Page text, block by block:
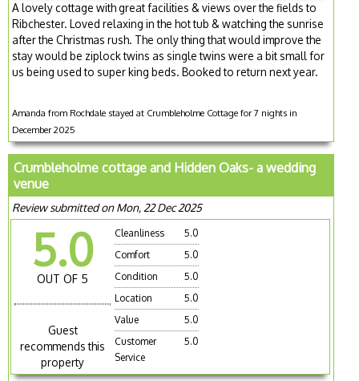
A lovely cottage with great facilities & views over the fields to
Ribchester. Loved relaxing in the hot tub & watching the sunrise
after the Christmas rush. The only thing that would improve the
stay would be ziplock twins as single twins were a bit small for
us being used to super king beds. Booked to return next year.
Amanda from Rochdale stayed at Crumbleholme Cottage for 7 nights in
December 2025
Crumbleholme cottage and Hidden Oaks- a wedding
venue
Review submitted on Mon, 22 Dec 2025
5.0
OUT OF 5
Guest
recommends this
property
Cleanliness
5.0
Comfort
5.0
Condition
5.0
Location
5.0
Value
5.0
Customer
Service
5.0